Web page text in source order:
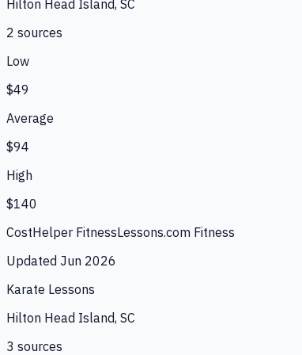
Hilton Head Island, SC
2 sources
Low
$49
Average
$94
High
$140
CostHelper FitnessLessons.com Fitness
Updated Jun 2026
Karate Lessons
Hilton Head Island, SC
3 sources